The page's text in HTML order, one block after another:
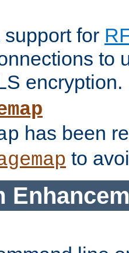
for
to
encryption.
has been
to